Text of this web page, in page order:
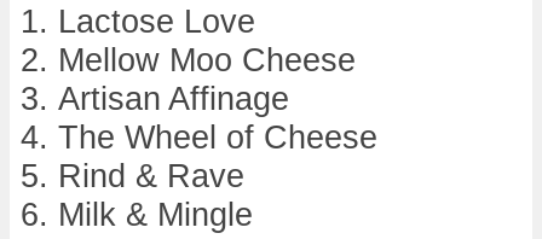
Lactose Love
Mellow Moo Cheese
Artisan Affinage
The Wheel of Cheese
Rind & Rave
Milk & Mingle